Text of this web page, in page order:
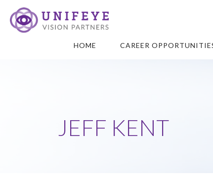
HOME CAREER
JEFF KENT